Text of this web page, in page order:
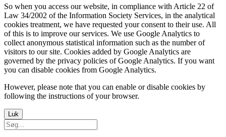
So when you access our website, in compliance with Article 22 of
Law 34/2002 of the Information Society Services, in the analytical
cookies treatment, we have requested your consent to their use. All
of this is to improve our services. We use Google Analytics to
collect anonymous statistical information such as the number of
visitors to our site. Cookies added by Google Analytics are
governed by the privacy policies of Google Analytics. If you want
you can disable cookies from Google Analytics.
However, please note that you can enable or disable cookies by
following the instructions of your browser.
Luk